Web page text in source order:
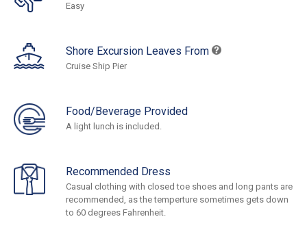
Easy
Shore Excursion Leaves From
Cruise Ship Pier
Food/Beverage Provided
A light lunch is included.
Recommended Dress
Casual clothing with closed toe shoes and long pants are
recommended, as the temperture sometimes gets down
to 60 degrees Fahrenheit.